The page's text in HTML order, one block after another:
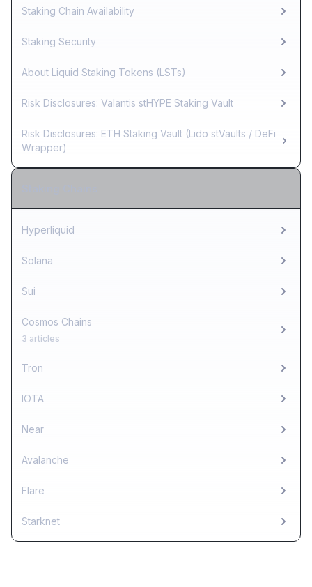
Staking Chain Availability
Staking Security
About Liquid Staking Tokens (LSTs)
Risk Disclosures: Valantis stHYPE Staking Vault
Risk Disclosures: ETH Staking Vault (Lido stVaults / DeFi
Wrapper)
Hyperliquid
Solana
Sui
Cosmos Chains
3 articles
Tron
IOTA
Near
Avalanche
Flare
Starknet